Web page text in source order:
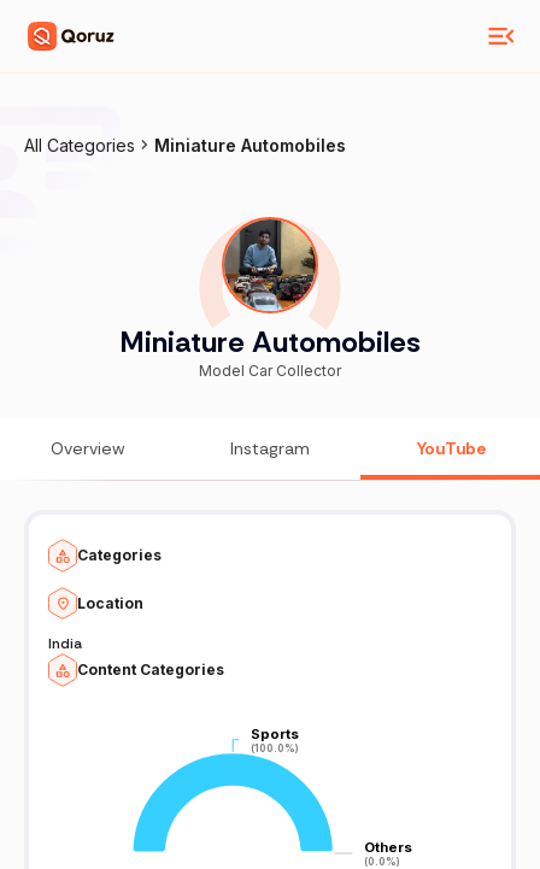
All Categories Miniature Automobiles
Miniature Automobiles
Model Car Collector
Overview Instagram YouTube
Categories
Location
India
Content Categories
Sports
(100.0%)
Sports
(100.0%)
Others
(0.0%)
Others
(0.0%)